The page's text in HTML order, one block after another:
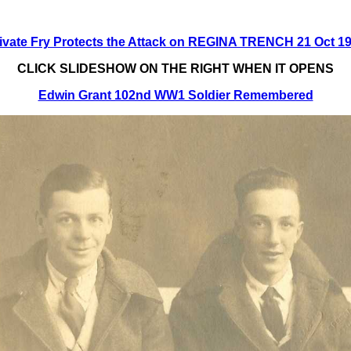
Fry Protects the Attack on REGINA TRENCH 21 Oct
CLICK SLIDESHOW ON THE RIGHT WHEN IT OPENS
Edwin Grant 102nd WW1 Soldier Remembered